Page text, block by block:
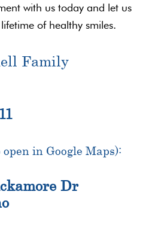
with us today and let us
of healthy smiles.
Family
open in Google Maps):
Dr